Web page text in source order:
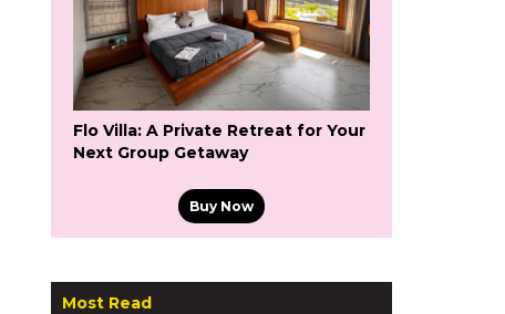
Flo Villa: A Private Retreat for Your
Next Group Getaway
Buy Now
Most Read